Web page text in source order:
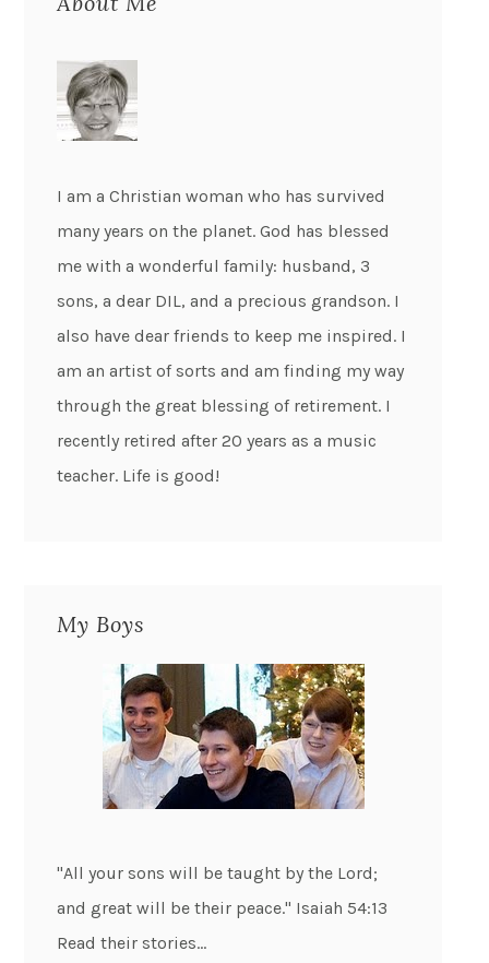
I am a Christian woman who has survived
many years on the planet. God has blessed
me with a wonderful family: husband, 3
sons, a dear DIL, and a precious grandson. I
also have dear friends to keep me inspired. I
am an artist of sorts and am finding my way
through the great blessing of retirement. I
recently retired after 20 years as a music
teacher. Life is good!
My Boys
"All your sons will be taught by the Lord;
and great will be their peace." Isaiah 54:13
Read their stories...